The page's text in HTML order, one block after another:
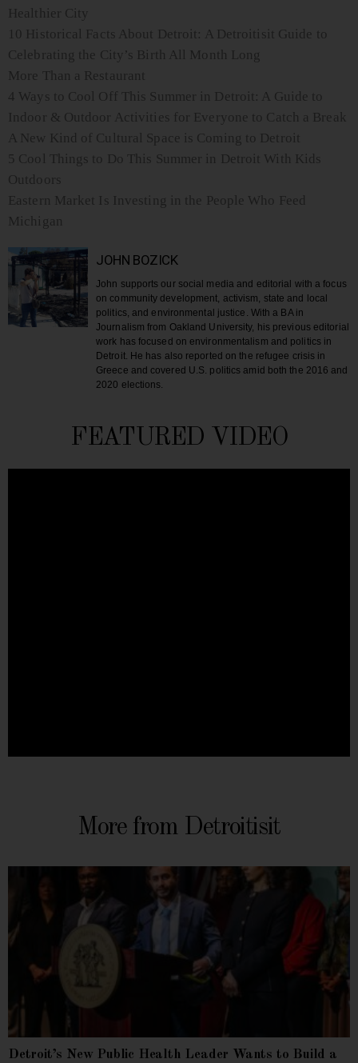
Healthier City
10 Historical Facts About Detroit: A Detroitisit Guide to
Celebrating the City’s Birth All Month Long
More Than a Restaurant
4 Ways to Cool Off This Summer in Detroit: A Guide to
Indoor & Outdoor Activities for Everyone to Catch a Break
A New Kind of Cultural Space is Coming to Detroit
5 Cool Things to Do This Summer in Detroit With Kids
Outdoors
Eastern Market Is Investing in the People Who Feed
Michigan
JOHN BOZICK
John supports our social media and editorial with a focus
on community development, activism, state and local
politics, and environmental justice. With a BA in
Journalism from Oakland University, his previous editorial
work has focused on environmentalism and politics in
Detroit. He has also reported on the refugee crisis in
Greece and covered U.S. politics amid both the 2016 and
2020 elections.
FEATURED VIDEO
More from Detroitisit
Detroit’s New Public Health Leader Wants to Build a